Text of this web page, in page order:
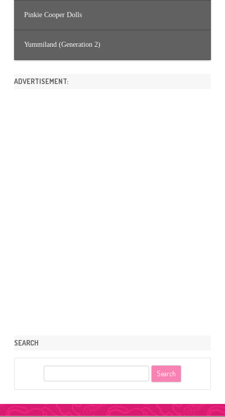
Pinkie Cooper Dolls
Yummiland (Generation 2)
ADVERTISEMENT:
SEARCH
r